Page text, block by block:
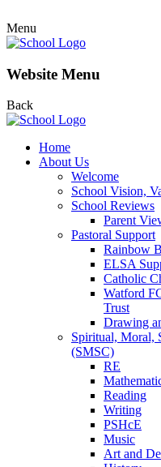
Menu
Website Menu
Back
Home
About Us
Welcome
School Vision,
School Reviews
Parent
Pastoral Support
Rainbow
ELSA
Catholic
Watford
Trust
Drawing
Spiritual, Moral,
(SMSC)
RE
Reading
Writing
PSHcE
Music
Art and